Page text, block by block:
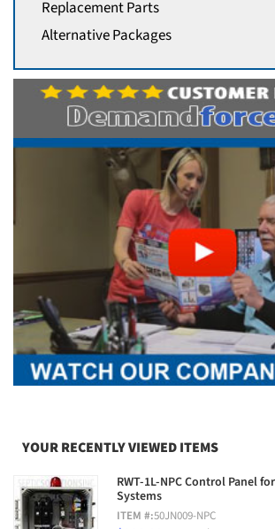
Replacement Parts
Alternative Packages
YOUR RECENTLY VIEWED ITEMS
RWT-1L-NPC Control Panel
Systems
ITEM #:50JN009-NPC